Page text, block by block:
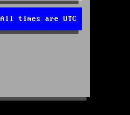
All times are UTC